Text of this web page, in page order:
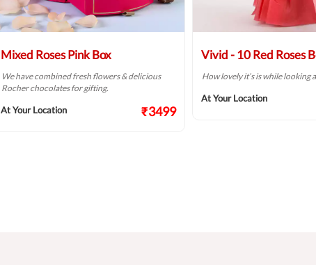
Mixed Roses Pink Box
We have combined fresh flowers & delicious
Rocher chocolates for gifting.
At Your Location ₹3499
Vivid - 10 Red Roses
How lovely it’s is while looking
At Your Location